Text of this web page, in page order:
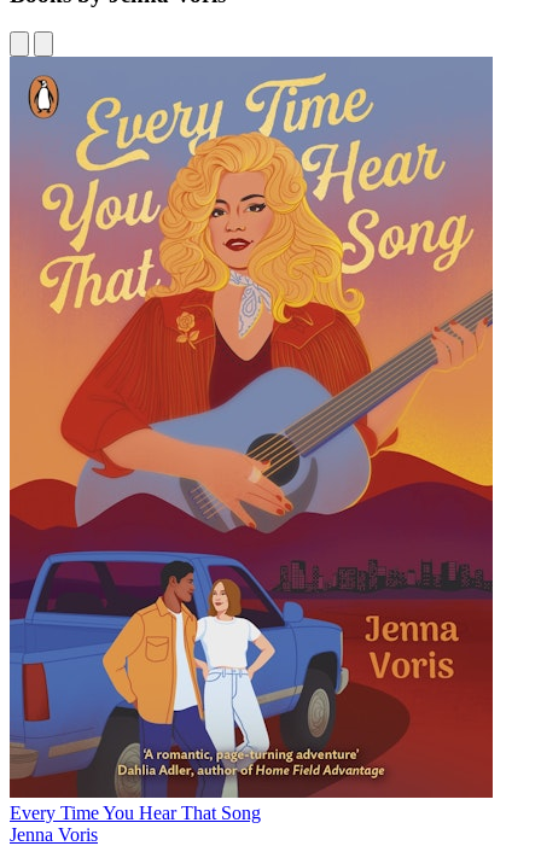
Every Time You Hear That Song
Jenna Voris